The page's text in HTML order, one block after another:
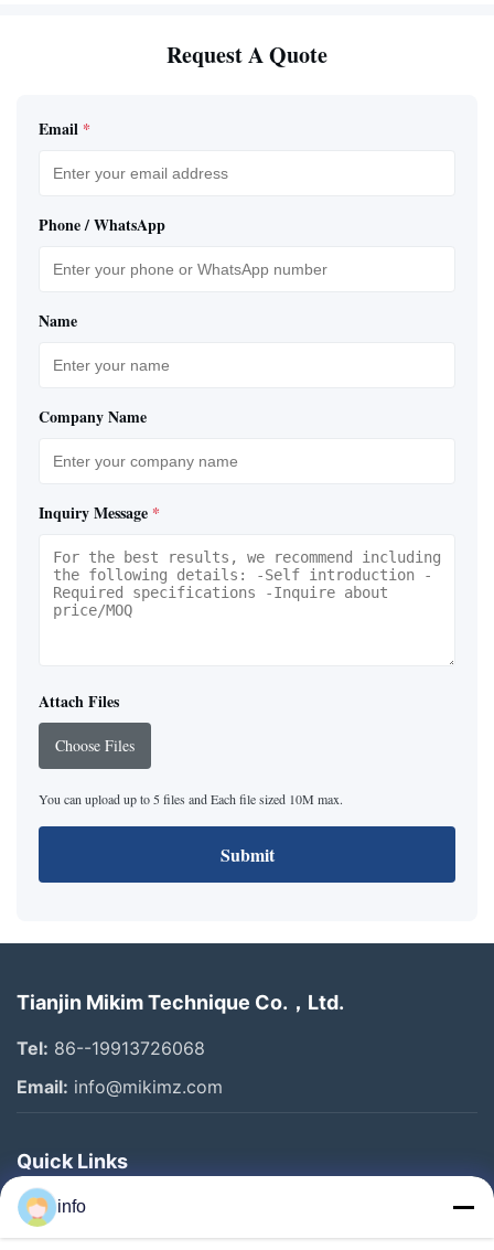
Request A Quote
Email *
Phone / WhatsApp
Name
Company Name
Inquiry Message *
Attach Files
Choose Files
You can upload up to 5 files and Each file sized 10M max.
Submit
Tianjin Mikim Technique Co.，Ltd.
Tel: 86--19913726068
Email: info@mikimz.com
Quick Links
Home
Products
info